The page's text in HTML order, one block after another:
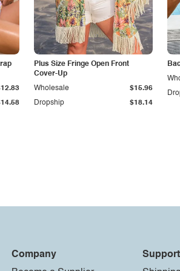
Plus Size Fringe Open Front
Cover-Up
Dropship $18.14
Wholesale $15.96
Company
Support